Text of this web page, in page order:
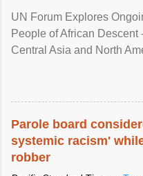
UN Forum Explores
People of African Descent
Central Asia and North
racial discrimination and
protection of the human
Parole board
systemic racism'
robber